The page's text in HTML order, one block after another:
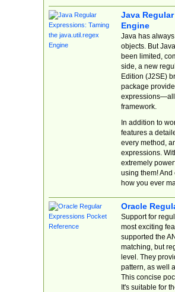
Java
Engine
Java has
objects. But
been limited,
side, a new
Edition (J2SE)
package
expressions—all
framework.
In addition to
features a
every method,
expressions.
extremely
using them! And
how you ever
Oracle
Support for
most exciting
supported the
matching, but
level. They
pattern, as well
This concise
It's suitable for